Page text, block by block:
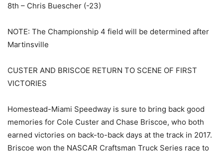
8th – Chris Buescher (-23)
NOTE: The Championship 4 field will be determined after
Martinsville
CUSTER AND BRISCOE RETURN TO SCENE OF FIRST
VICTORIES
Homestead-Miami Speedway is sure to bring back good
memories for Cole Custer and Chase Briscoe, who both
earned victories on back-to-back days at the track in 2017.
Briscoe won the NASCAR Craftsman Truck Series race to